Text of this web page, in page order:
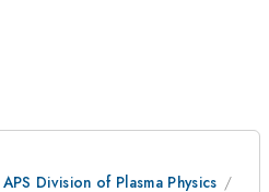
Division of Plasma Physics